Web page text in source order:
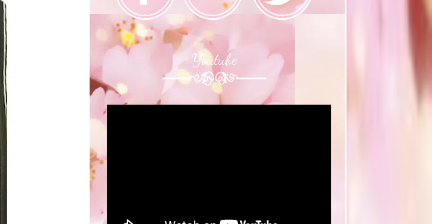
Youtube